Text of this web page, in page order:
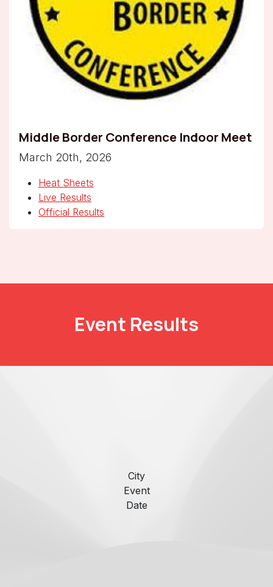
Middle Border Conference Indoor Meet
March 20th, 2026
Heat Sheets
Live Results
Official Results
Event Results
City
Event
Date